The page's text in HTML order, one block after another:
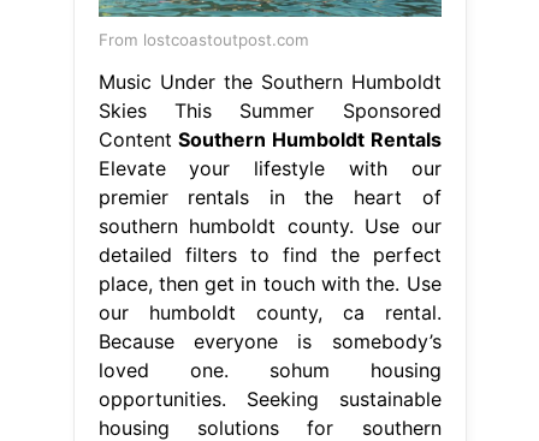
From lostcoastoutpost.com
Music Under the Southern Humboldt
Skies This Summer Sponsored
ContentSouthern Humboldt Rentals
Elevate your lifestyle with our
premier rentals in the heart of
southern humboldt county. Use our
detailed filters to find the perfect
place, then get in touch with the. Use
our humboldt county, ca rental.
Because everyone is somebody’s
loved one. sohum housing
opportunities. Seeking sustainable
housing solutions for southern